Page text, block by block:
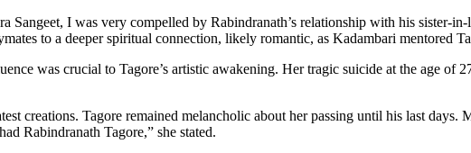
Sangeet, I was very compelled by Rabindranath’s relationship with his sister-
to a deeper spiritual connection, likely romantic, as Kadambari mentored
was crucial to Tagore’s artistic awakening. Her tragic suicide at the age of
creations. Tagore remained melancholic about her passing until his last
Rabindranath Tagore,” she stated.